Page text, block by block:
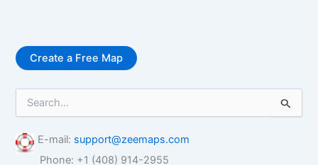
Create a Free Map
r
c
E-mail: support@zeemaps.com
Phone: +1 (408) 914-2955